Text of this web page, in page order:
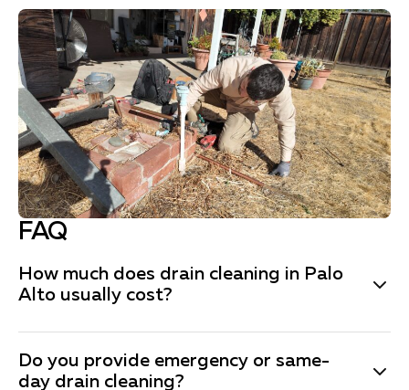
FAQ
How much does drain cleaning in Palo
Alto usually cost?
The price depends on the complexity, but the Fuse
Service team is always honest and transparent in
Do you provide emergency or same-
day drain cleaning?